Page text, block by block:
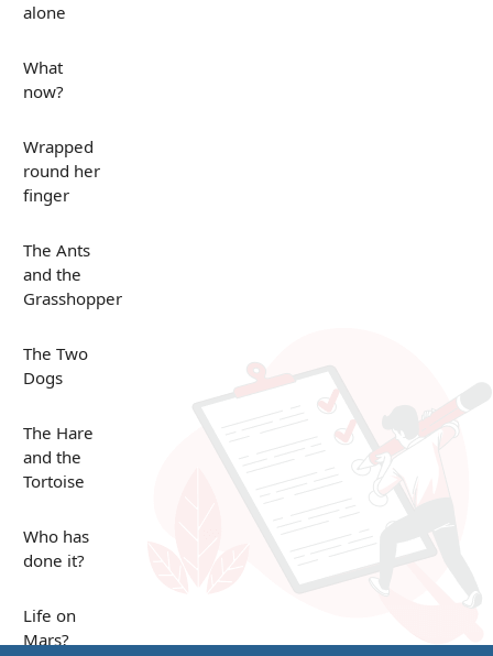
alone
What
now?
Wrapped
round her
finger
The Ants
and the
Grasshopper
The Two
Dogs
The Hare
and the
Tortoise
Who has
done it?
Life on
Mars?